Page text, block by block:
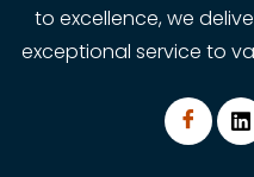
to excellence, we
exceptional service to